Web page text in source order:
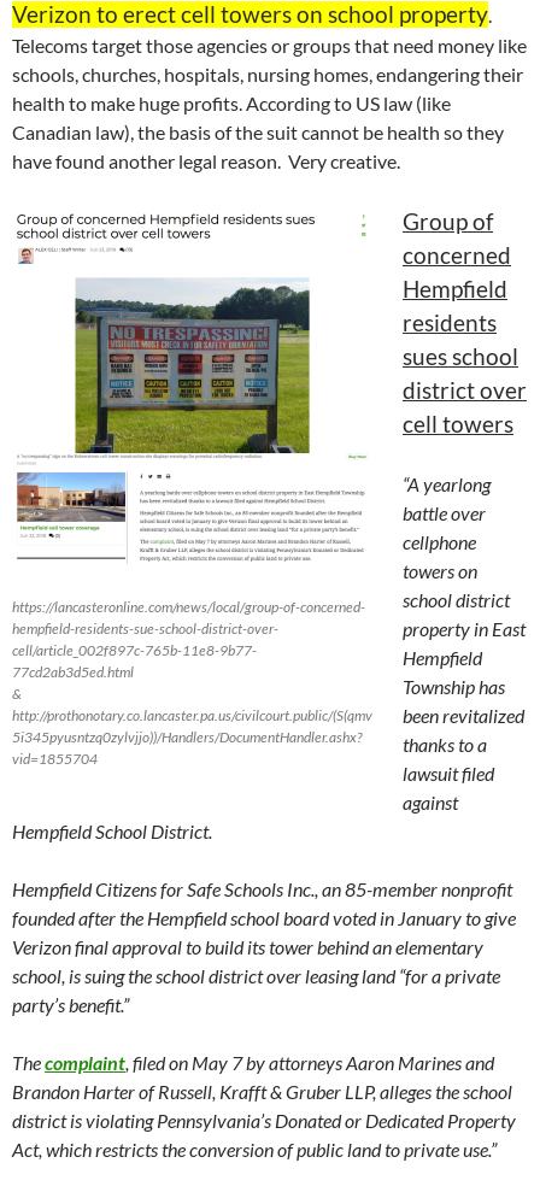
Verizon to erect cell towers on school property.
Telecoms target those agencies or groups that need money like
schools, churches, hospitals, nursing homes, endangering their
health to make huge profits. According to US law (like
Canadian law), the basis of the suit cannot be health so they
have found another legal reason. Very creative.
https://lancasteronline.com/news/local/group-of-concerned-
hempfield-residents-sue-school-district-over-
cell/article_002f897c-765b-11e8-9b77-
77cd2ab3d5ed.html
&
http://prothonotary.co.lancaster.pa.us/civilcourt.public/(S(qmv
5i345pyusntzq0zylvjjo))/Handlers/DocumentHandler.ashx?
vid=1855704
Group of
concerned
Hempfield
residents
sues school
district over
cell towers
“A yearlong
battle over
cellphone
towers on
school district
property in East
Hempfield
Township has
been revitalized
thanks to a
lawsuit filed
against
Hempfield School District.
Hempfield Citizens for Safe Schools Inc., an 85-member nonprofit
founded after the Hempfield school board voted in January to give
Verizon final approval to build its tower behind an elementary
school, is suing the school district over leasing land “for a private
party’s benefit.”
Thecomplaint, filed on May 7by attorneys Aaron Marines and
Brandon Harter of Russell, Krafft & Gruber LLP, alleges the school
district is violating Pennsylvania’s Donated or Dedicated Property
Act, which restricts the conversion of public land to private use.”